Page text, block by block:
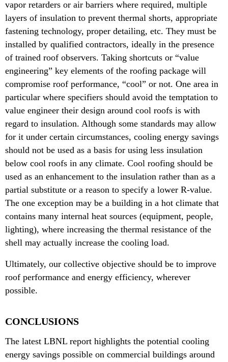
vapor retarders or air barriers where required, multiple
layers of insulation to prevent thermal shorts, appropriate
fastening technology, proper detailing, etc. They must be
installed by qualified contractors, ideally in the presence
of trained roof observers. Taking shortcuts or “value
engineering” key elements of the roofing package will
compromise roof performance, “cool” or not. One area in
particular where specifiers should avoid the temptation to
value engineer their design around cool roofs is with
regard to insulation. Although some standards may allow
for it under certain circumstances, cooling energy savings
should not be used as a basis for using less insulation
below cool roofs in any climate. Cool roofing should be
used as an enhancement to the insulation rather than as a
partial substitute or a reason to specify a lower R-value.
The one exception may be a building in a hot climate that
contains many internal heat sources (equipment, people,
lighting), where increasing the thermal resistance of the
shell may actually increase the cooling load.
Ultimately, our collective objective should be to improve
roof performance and energy efficiency, wherever
possible.
CONCLUSIONS
The latest LBNL report highlights the potential cooling
energy savings possible on commercial buildings around